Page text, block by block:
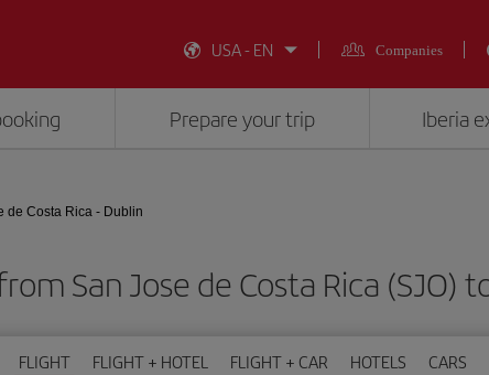
USA - EN
Companies
Prepare your trip Iberia
de Costa Rica - Dublin
San Jose de Costa Rica (SJO)
FLIGHT FLIGHT + HOTEL FLIGHT + CAR HOTELS CARS